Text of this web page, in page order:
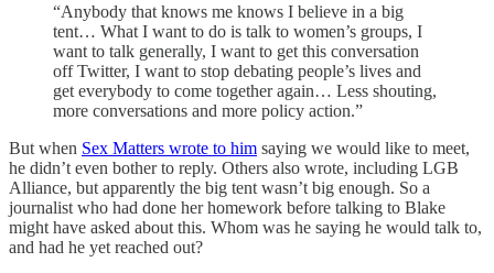
“Anybody that knows me knows I believe in a big
tent… What I want to do is talk to women’s groups, I
want to talk generally, I want to get this conversation
off Twitter, I want to stop debating people’s lives and
get everybody to come together again… Less shouting,
more conversations and more policy action.”
But when Sex Matters wrote to him saying we would like to meet,
he didn’t even bother to reply. Others also wrote, including LGB
Alliance, but apparently the big tent wasn’t big enough. So a
journalist who had done her homework before talking to Blake
might have asked about this. Whom was he saying he would talk to,
and had he yet reached out?